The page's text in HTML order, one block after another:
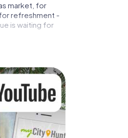
market, for
refreshment -
is waiting for
party in
of your
will be a
offers everything
and an
of the year and